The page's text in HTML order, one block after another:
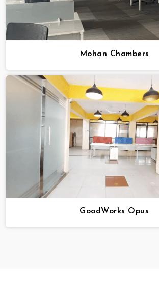
Mohan Chambers
GoodWorks Opus